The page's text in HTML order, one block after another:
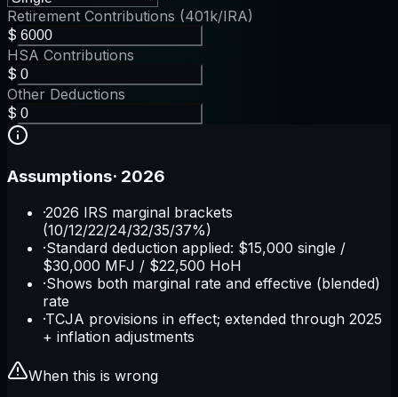
Retirement Contributions (401k/IRA)
$
HSA Contributions
$
Other Deductions
$
Assumptions· 2026
·2026 IRS marginal brackets
(10/12/22/24/32/35/37%)
·Standard deduction applied: $15,000 single /
$30,000 MFJ / $22,500 HoH
·Shows both marginal rate and effective (blended)
rate
·TCJA provisions in effect; extended through 2025
+ inflation adjustments
When this is wrong